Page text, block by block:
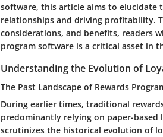
software, this article aims to elucidate
relationships and driving profitability.
considerations, and benefits, readers
program software is a critical asset in
Understanding the Evolution of
The Past Landscape of Rewards
During earlier times, traditional
predominantly relying on paper-based
scrutinizes the historical evolution of